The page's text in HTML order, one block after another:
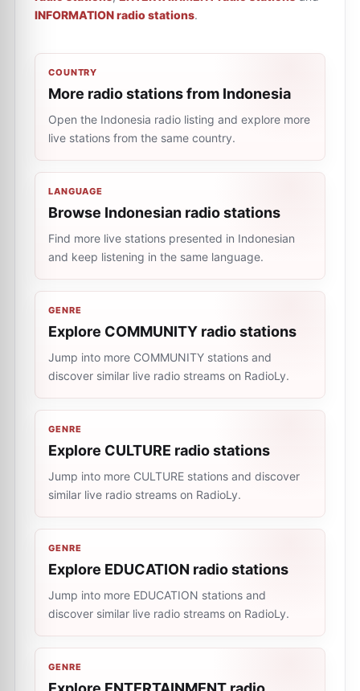
INFORMATION radio stations.
COUNTRY
More radio stations from Indonesia
Open the Indonesia radio listing and explore more
live stations from the same country.
LANGUAGE
Browse Indonesian radio stations
Find more live stations presented in Indonesian
and keep listening in the same language.
GENRE
Explore COMMUNITY radio stations
Jump into more COMMUNITY stations and
discover similar live radio streams on RadioLy.
GENRE
Explore CULTURE radio stations
Jump into more CULTURE stations and discover
similar live radio streams on RadioLy.
GENRE
Explore EDUCATION radio stations
Jump into more EDUCATION stations and
discover similar live radio streams on RadioLy.
GENRE